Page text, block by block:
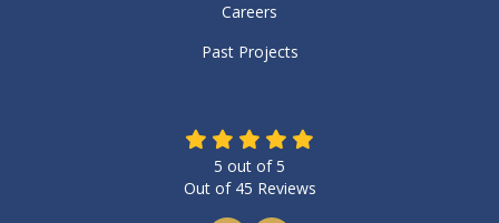
Careers
Past Projects
5 out of5
Out of 45 Reviews